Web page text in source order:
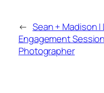
← Sean + Madison
Engagement
Photographer